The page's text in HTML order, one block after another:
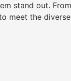
stand out.
meet the